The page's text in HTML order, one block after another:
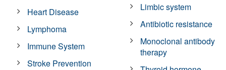
Heart Disease
Lymphoma
Immune System
Stroke Prevention
Limbic system
Antibiotic resistance
Monoclonal antibody
therapy